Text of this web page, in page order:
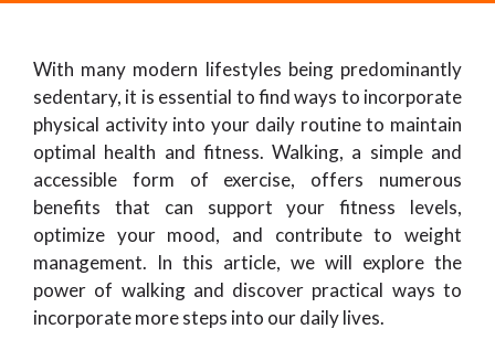
With many modern lifestyles being predominantly
sedentary, it is essential to find ways to incorporate
physical activity into your daily routine to maintain
optimal health and fitness. Walking, a simple and
accessible form of exercise, offers numerous
benefits that can support your fitness levels,
optimize your mood, and contribute to weight
management. In this article, we will explore the
power of walking and discover practical ways to
incorporate more steps into our daily lives.